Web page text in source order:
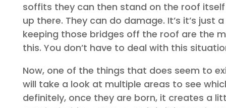
soffits they can then stand on the roof
up there. They can do damage. It’s it’s
keeping those bridges off the roof are the
this. You don’t have to deal with this
Now, one of the things that does seem to
will take a look at multiple areas to see
definitely, once they are born, it creates a